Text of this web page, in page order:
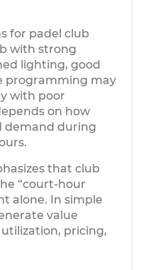
that club
“court-hour
alone. In simple
value
pricing,
for padel club
with strong
lighting, good
programming may
with poor
on how
demand during